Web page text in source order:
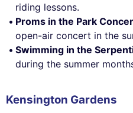
riding lessons.
Proms in the Park
open-air concert in the
Swimming in the
during the summer
Kensington Gardens